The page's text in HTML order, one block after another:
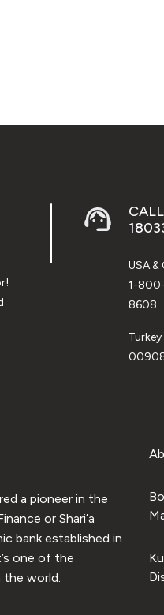
USA &
1-
8608
Turkey
a pioneer in the
or Shari’a
bank established in
one of the
world.